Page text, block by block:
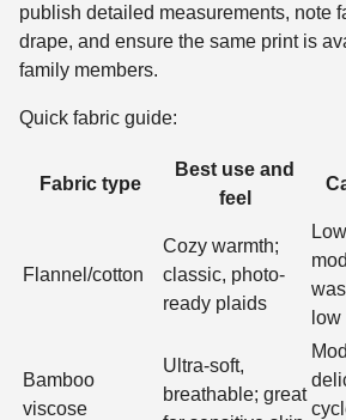
publish detailed measurements, note
drape, and ensure the same print is
family members.
Quick fabric guide:
Fabric type
Best use and
feel
Flannel/cotton
Cozy warmth;
classic, photo-
ready plaids
Bamboo
viscose
Ultra-soft,
breathable; great